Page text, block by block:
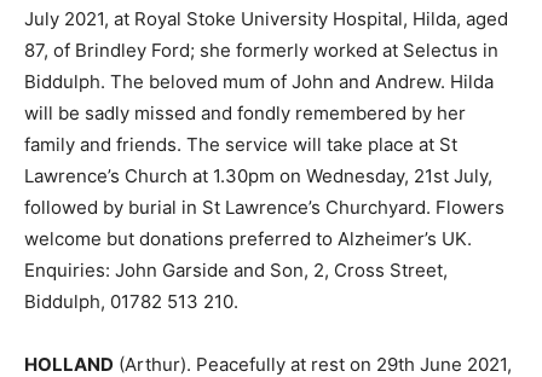
July 2021, at Royal Stoke University Hospital, Hilda, aged
87, of Brindley Ford; she formerly worked at Selectus in
Biddulph. The beloved mum of John and Andrew. Hilda
will be sadly missed and fondly remembered by her
family and friends. The service will take place at St
Lawrence’s Church at 1.30pm on Wednesday, 21st July,
followed by burial in St Lawrence’s Churchyard. Flowers
welcome but donations preferred to Alzheimer’s UK.
Enquiries: John Garside and Son, 2, Cross Street,
Biddulph, 01782 513 210.
HOLLAND (Arthur). Peacefully at rest on 29th June 2021,